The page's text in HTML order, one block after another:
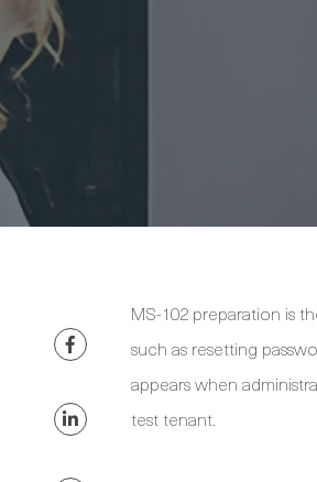
MS-102 preparation is
such as resetting
appears when
test tenant.